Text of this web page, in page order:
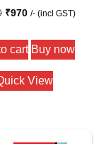
Original
was:
₹3000.
₹970Current
is:
₹970.
/- (incl GST)
cart Buy now
View